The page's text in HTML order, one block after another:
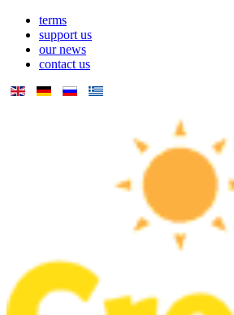
terms
support us
our news
contact us